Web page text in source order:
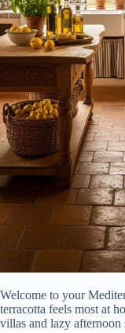
Welcome to your
terracotta feels most at
villas and lazy